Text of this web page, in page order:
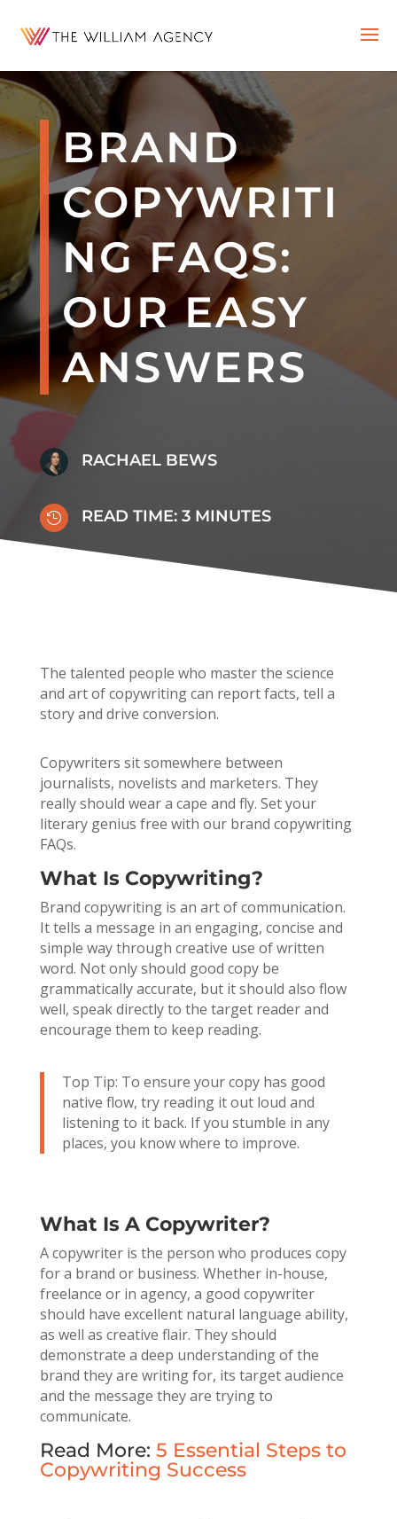
BRAND
COPYWRITI
NG FAQS:
OUR EASY
ANSWERS
RACHAEL BEWS
 READ TIME: 3 MINUTES
The talented people who master the science
and art of copywriting can report facts, tell a
story and drive conversion.
Copywriters sit somewhere between
journalists, novelists and marketers. They
really should wear a cape and fly. Set your
literary genius free with our brand copywriting
FAQs.
What Is Copywriting?
Brand copywriting is an art of communication.
It tells a message in an engaging, concise and
simple way through creative use of written
word. Not only should good copy be
grammatically accurate, but it should also flow
well, speak directly to the target reader and
encourage them to keep reading.
Top Tip: To ensure your copy has good
native flow, try reading it out loud and
listening to it back. If you stumble in any
places, you know where to improve.
What Is A Copywriter?
A copywriter is the person who produces copy
for a brand or business. Whether in-house,
freelance or in agency, a good copywriter
should have excellent natural language ability,
as well as creative flair. They should
demonstrate a deep understanding of the
brand they are writing for, its target audience
and the message they are trying to
communicate.
Read More: 5 Essential Steps to
Copywriting Success